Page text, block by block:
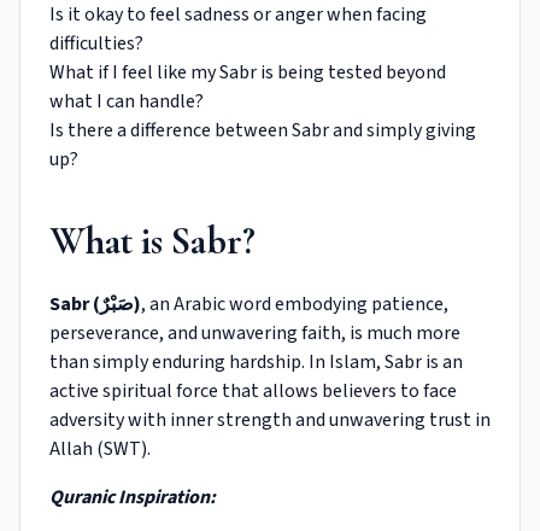
Is it okay to feel sadness or anger when facing
difficulties?
What if I feel like my Sabr is being tested beyond
what I can handle?
Is there a difference between Sabr and simply giving
up?
What is Sabr?
Sabr (صَبْرٌ), an Arabic word embodying patience,
perseverance, and unwavering faith, is much more
than simply enduring hardship. In Islam, Sabr is an
active spiritual force that allows believers to face
adversity with inner strength and unwavering trust in
Allah (SWT).
Quranic Inspiration: